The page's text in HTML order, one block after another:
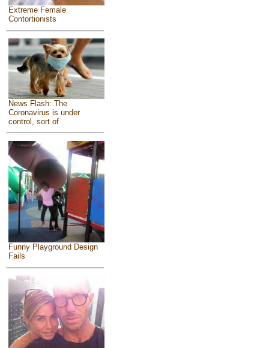
Extreme Female
Contortionists
News Flash: The
Coronavirus is under
control, sort of
Funny Playground Design
Fails